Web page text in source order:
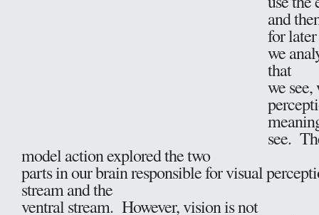
and
for
we
that
we see,
see.
model action explored the two
parts in our brain responsible for visual
stream and the
ventral stream. However, vision is not